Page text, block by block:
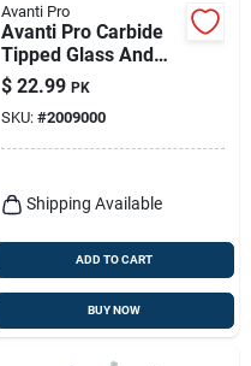
Avanti Pro
Avanti Pro Carbide
Tipped Glass And
Tile Bit Set 3-flat
Shank 4 Pc
$ 22.99 PK
SKU: #2009000
Shipping Available
ADD TO CART
BUY NOW